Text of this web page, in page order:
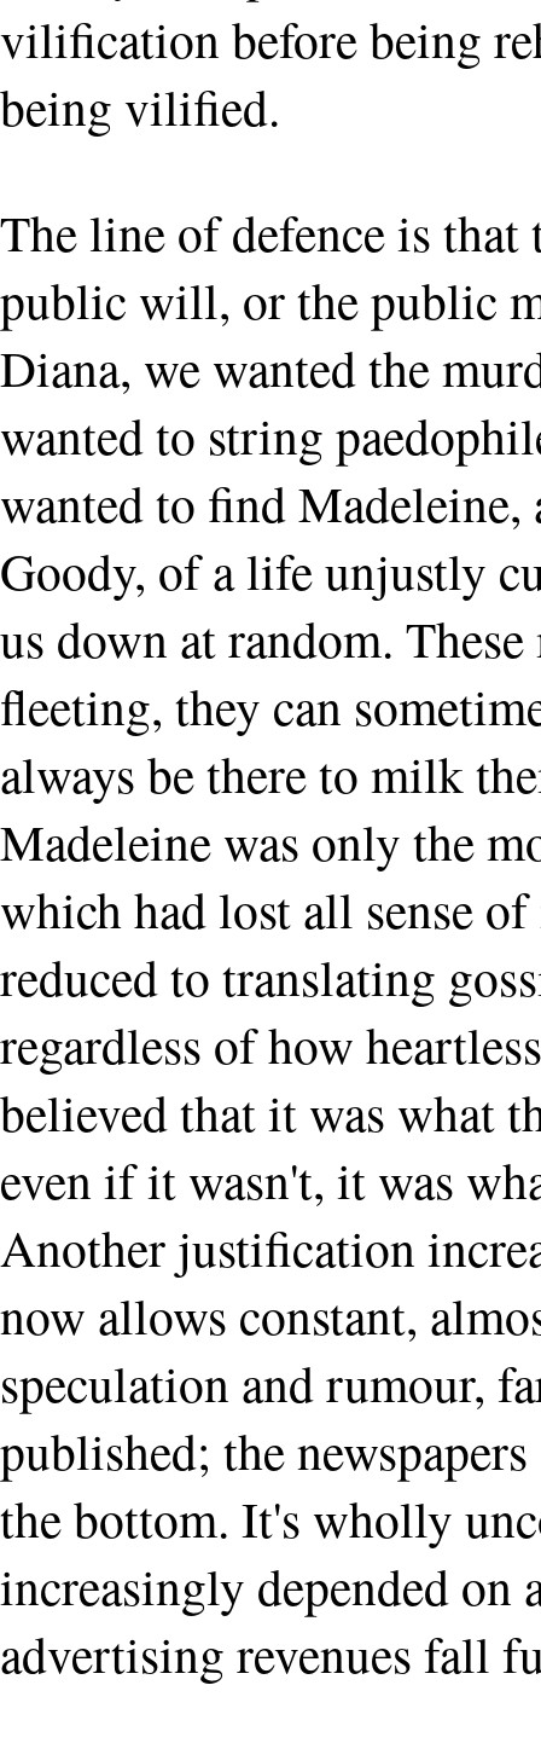
vilification before being
being vilified.
The line of defence is that
public will, or the public
Diana, we wanted the
wanted to string
wanted to find
Goody, of a life unjustly
us down at random.
fleeting, they can
always be there to milk
Madeleine was only the
which had lost all sense
reduced to translating
regardless of how
believed that it was what
even if it wasn't, it was
Another justification
now allows constant,
speculation and rumour,
published; the
the bottom. It's wholly
increasingly depended on
advertising revenues fall